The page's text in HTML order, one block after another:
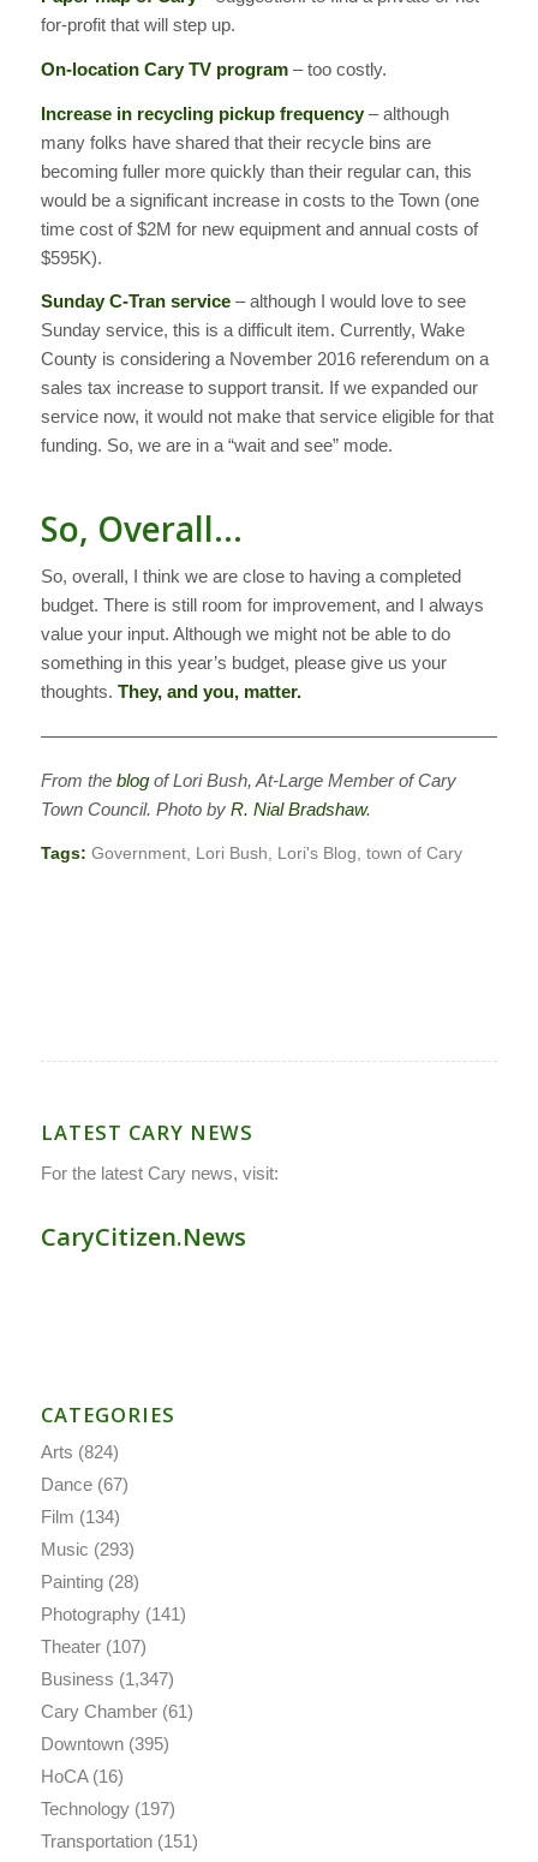
for-profit that will step up.
On-location Cary TV program– too costly.
Increase in recycling pickup frequency– although
many folks have shared that their recycle bins are
becoming fuller more quickly than their regular can, this
would be a significant increase in costs to the Town (one
time cost of $2M for new equipment and annual costs of
$595K).
Sunday C-Tran service– although I would love to see
Sunday service, this is a difficult item. Currently, Wake
County is considering a November 2016 referendum on a
sales tax increase to support transit. If we expanded our
service now, it would not make that service eligible for that
funding. So, we are in a “wait and see” mode.
So, Overall…
So, overall, I think we are close to having a completed
budget. There is still room for improvement, and I always
value your input. Although we might not be able to do
something in this year’s budget, please give us your
thoughts. They, and you, matter.
From the blogof Lori Bush, At-Large Member of Cary
Town Council. Photo by R. Nial Bradshaw.
Tags: Government, Lori Bush, Lori's Blog, town of Cary
LATEST CARY NEWS
For the latest Cary news, visit:
CaryCitizen.News
CATEGORIES
Arts (824)
Dance(67)
Film (134)
Music (293)
Painting(28)
Photography(141)
Theater(107)
Business (1,347)
Cary Chamber(61)
Downtown(395)
HoCA(16)
Technology(197)
Transportation(151)